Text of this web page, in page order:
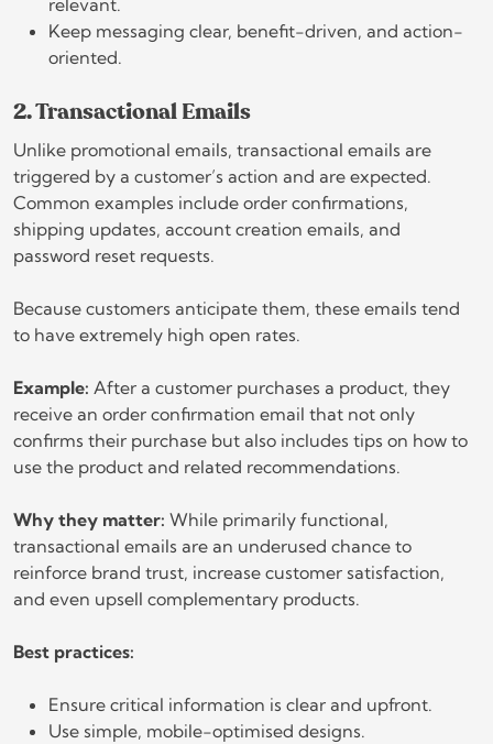
relevant.
Keep messaging clear, benefit-driven, and action-
oriented.
2. Transactional Emails
Unlike promotional emails, transactional emails are
triggered by a customer’s action and are expected.
Common examples include order confirmations,
shipping updates, account creation emails, and
password reset requests.
Because customers anticipate them, these emails tend
to have extremely high open rates.
Example: After a customer purchases a product, they
receive an order confirmation email that not only
confirms their purchase but also includes tips on how to
use the product and related recommendations.
Why they matter: While primarily functional,
transactional emails are an underused chance to
reinforce brand trust, increase customer satisfaction,
and even upsell complementary products.
Best practices:
Ensure critical information is clear and upfront.
Use simple, mobile-optimised designs.